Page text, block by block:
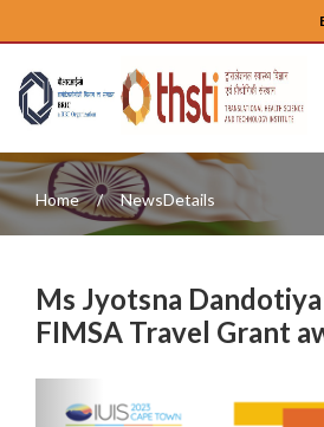
Home NewsDetails
Ms Jyotsna
FIMSA Travel Grant